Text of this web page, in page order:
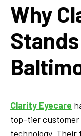
Why
Clarity Eyecare
top-tier
technology.